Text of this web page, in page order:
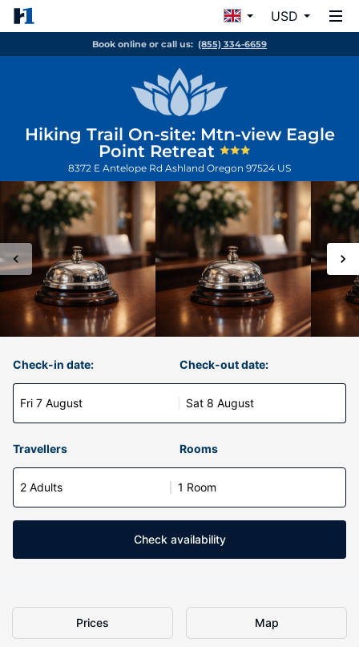
USD
Book online or call us: (855) 334-6659
Hiking Trail On-site: Mtn-view Eagle
Point Retreat
8372 E Antelope Rd Ashland Oregon 97524 US
Check-in date:
Fri 7 August
Check-out date:
Sat 8 August
Travellers Rooms
2 Adults 1 Room
Check availability
Prices Map